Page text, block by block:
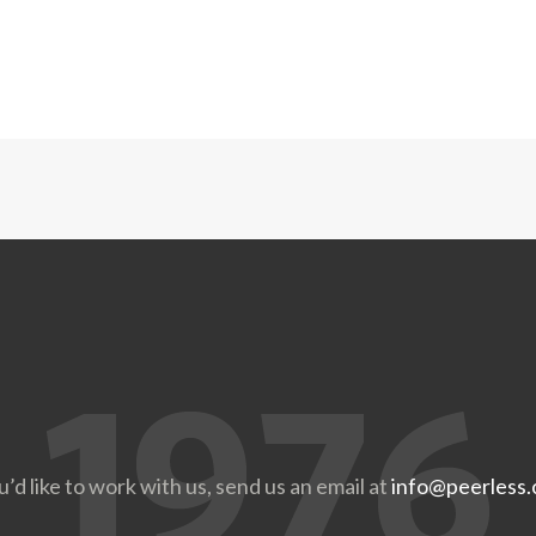
like to work with us, send us an email at